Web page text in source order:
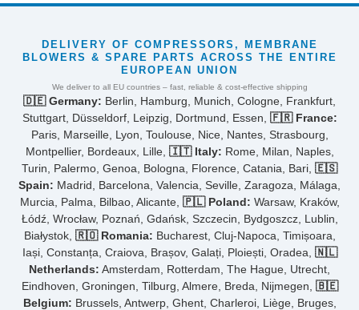
DELIVERY OF COMPRESSORS, MEMBRANE
BLOWERS & SPARE PARTS ACROSS THE ENTIRE
EUROPEAN UNION
We deliver to all EU countries – fast, reliable & cost-effective shipping
🇩🇪 Germany: Berlin, Hamburg, Munich, Cologne, Frankfurt,
Stuttgart, Düsseldorf, Leipzig, Dortmund, Essen, 🇫🇷 France:
Paris, Marseille, Lyon, Toulouse, Nice, Nantes, Strasbourg,
Montpellier, Bordeaux, Lille, 🇮🇹 Italy: Rome, Milan, Naples,
Turin, Palermo, Genoa, Bologna, Florence, Catania, Bari, 🇪🇸
Spain: Madrid, Barcelona, Valencia, Seville, Zaragoza, Málaga,
Murcia, Palma, Bilbao, Alicante, 🇵🇱 Poland: Warsaw, Kraków,
Łódź, Wrocław, Poznań, Gdańsk, Szczecin, Bydgoszcz, Lublin,
Białystok, 🇷🇴 Romania: Bucharest, Cluj-Napoca, Timișoara,
Iași, Constanța, Craiova, Brașov, Galați, Ploiești, Oradea, 🇳🇱
Netherlands: Amsterdam, Rotterdam, The Hague, Utrecht,
Eindhoven, Groningen, Tilburg, Almere, Breda, Nijmegen, 🇧🇪
Belgium: Brussels, Antwerp, Ghent, Charleroi, Liège, Bruges,